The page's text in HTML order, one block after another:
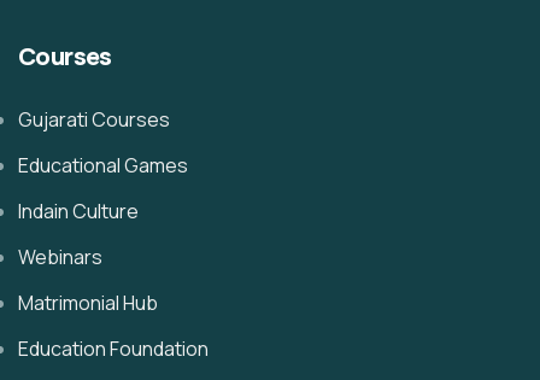
Courses
Gujarati Courses
Educational Games
Indain Culture
Webinars
Matrimonial Hub
Education Foundation